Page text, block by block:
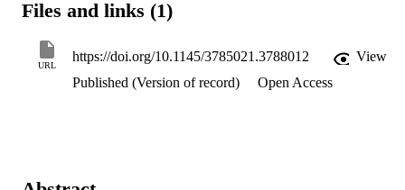
Files and links (1)
URL
https://doi.org/10.1145/3785021.3788012
View
Published (Version of record)
Open Access